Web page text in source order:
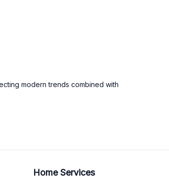
modern trends combined with
Home Services